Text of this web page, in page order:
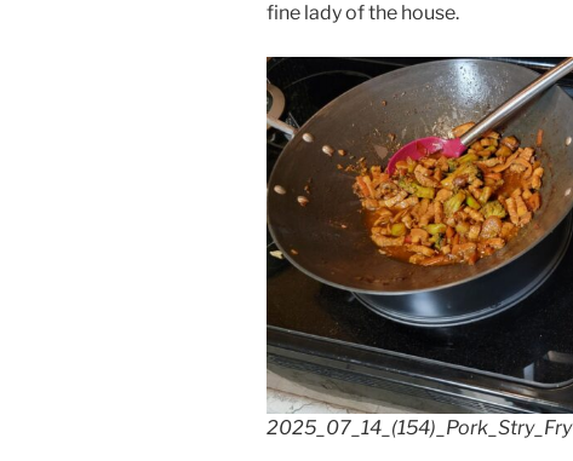
fine lady of the house.
2025_07_14_(154)_Pork_Stry_Fry